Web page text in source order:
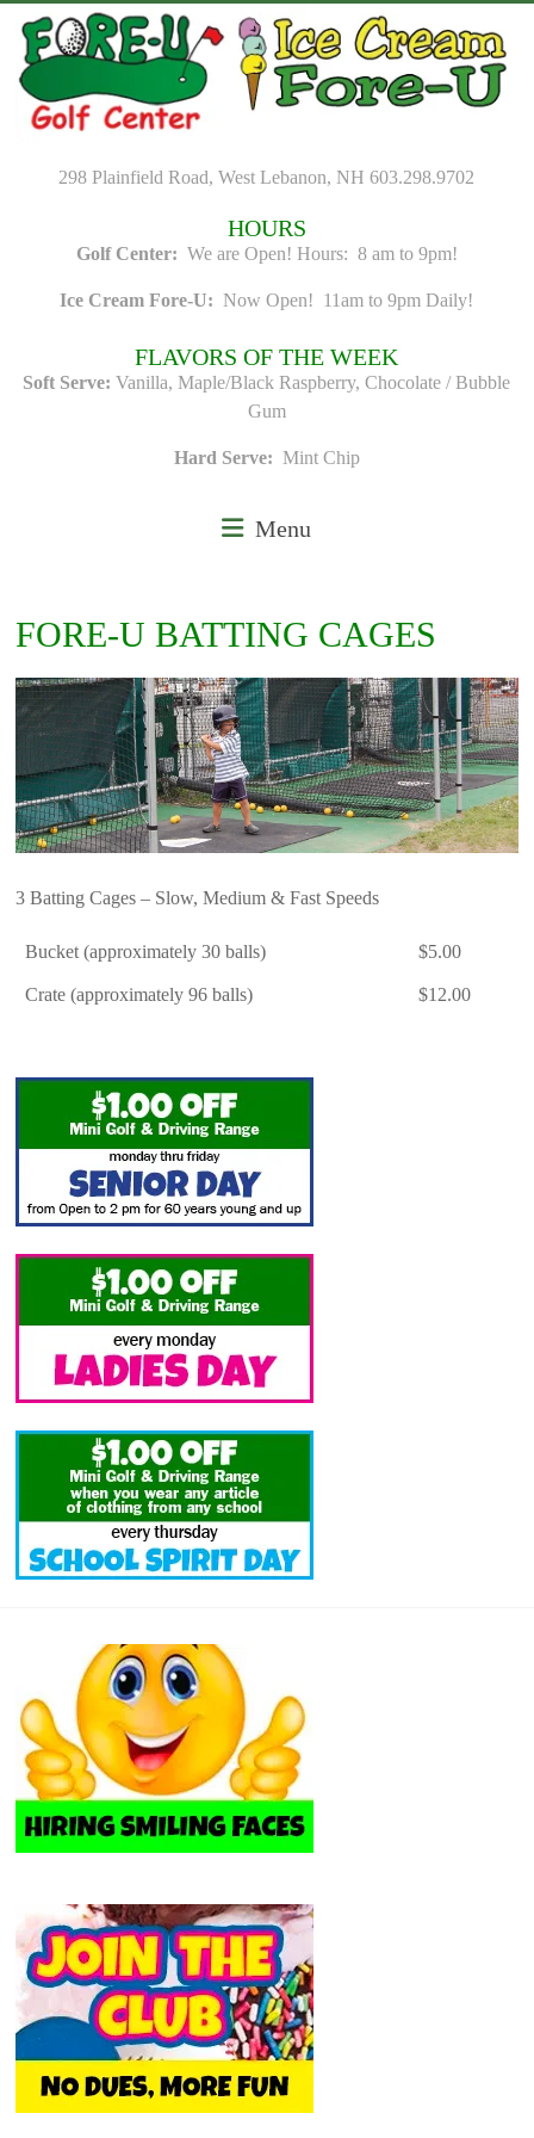
content
298 Plainfield Road, West Lebanon, NH 603.298.9702
HOURS
Golf Center: We are Open! Hours: 8 am to 9pm!
Ice Cream Fore-U: Now Open! 11am to 9pm Daily!
FLAVORS OF THE WEEK
Soft Serve: Vanilla, Maple/Black Raspberry, Chocolate / Bubble
Gum
Hard Serve: Mint Chip
Menu
FORE-U BATTING CAGES
3 Batting Cages – Slow, Medium & Fast Speeds
Bucket (approximately 30 balls) $5.00
Crate (approximately 96 balls) $12.00